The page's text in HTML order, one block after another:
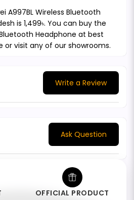
A997BL Wireless Bluetooth
is 1,499৳. You can buy the
Headphone at best
or visit any of our showrooms.
Write a Review
Ask Question
OFFICIAL PRODUCT